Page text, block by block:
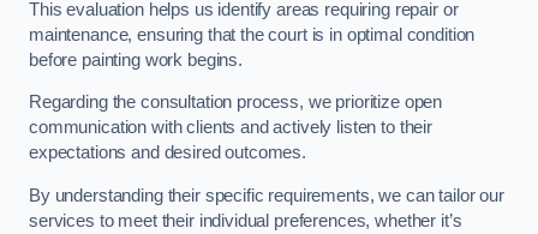
This evaluation helps us identify areas requiring repair or
maintenance, ensuring that the court is in optimal condition
before painting work begins.
Regarding the consultation process, we prioritize open
communication with clients and actively listen to their
expectations and desired outcomes.
By understanding their specific requirements, we can tailor our
services to meet their individual preferences, whether it’s